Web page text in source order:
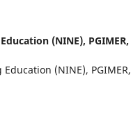
(NINE), PGIMER,
(NINE), PGIMER,